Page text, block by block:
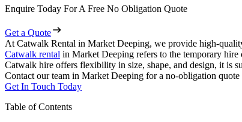
Enquire Today For A Free No Obligation Quote
Get a Quote
At Catwalk Rental in Market Deeping, we provide high-
Catwalk rental in Market Deeping refers to the temporary
Catwalk hire offers flexibility in size, shape, and design, it is
Contact our team in Market Deeping for a no-obligation quote
Get In Touch Today
Table of Contents